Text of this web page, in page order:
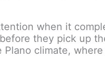
when it
they pick up
climate,